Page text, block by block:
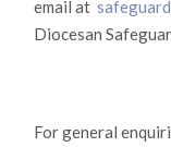
email at
Diocesan
For general